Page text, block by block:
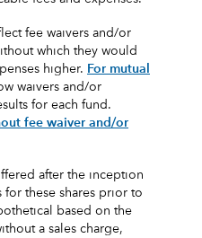
fee waivers and/or
which they would
higher. For mutual
waivers and/or
for each fund.
fee waiver and/or
after the inception
for these shares prior to
based on the
a sales charge,